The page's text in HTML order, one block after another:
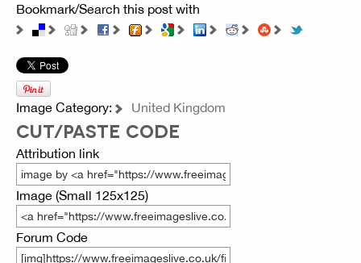
Bookmark/Search this post with
Image Category: United Kingdom
CUT/PASTE CODE
Attribution link
Image (Small 125x125)
Forum Code